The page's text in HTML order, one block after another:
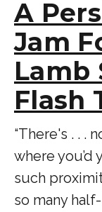
A
Jam
Lamb
Flash
“There's . . .
where
such
so many